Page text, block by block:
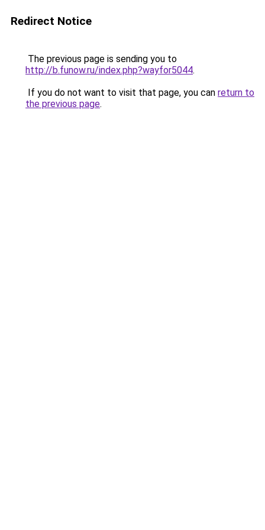
Redirect Notice
The previous page is sending you to
http://b.funow.ru/index.php?wayfor5044.
If you do not want to visit that page, you can return to
the previous page.